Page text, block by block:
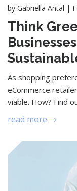
by Gabriella Antal |
Think
As shopping
eCommerce
viable. How? Find
read more